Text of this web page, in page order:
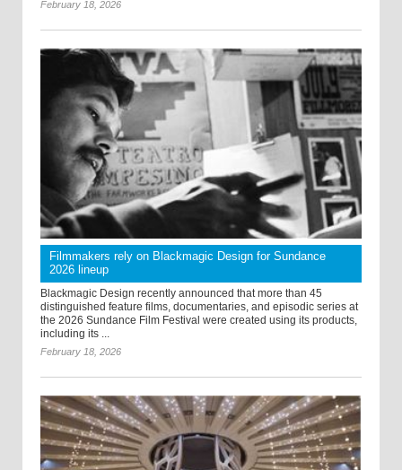
February 18, 2026
Filmmakers rely on Blackmagic Design for Sundance
2026 lineup
Blackmagic Design recently announced that more than 45
distinguished feature films, documentaries, and episodic series at
the 2026 Sundance Film Festival were created using its products,
including its ...
February 18, 2026